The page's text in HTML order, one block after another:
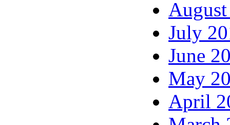
July
June
May
April